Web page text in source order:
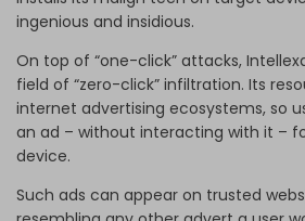
ingenious and insidious.
On top of “one-click” attacks,
field of “zero-click” infiltration. Its
internet advertising ecosystems, so
an ad – without interacting with it –
device.
Such ads can appear on trusted